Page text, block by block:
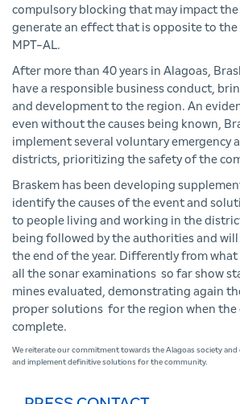
compulsory blocking that may impact
generate an effect that is opposite to the
MPT-AL.
After more than 40 years in Alagoas,
have a responsible business conduct,
and development to the region. An
even without the causes being known,
implement several voluntary emergency
districts, prioritizing the safety of the
Braskem has been developing
identify the causes of the event and
to people living and working in the
being followed by the authorities and will
the end of the year. Differently from
all the sonar examinations so far show
mines evaluated, demonstrating again
proper solutions for the region when the
complete.
We reiterate our commitment towards the Alagoas society
and implement definitive solutions for the community.